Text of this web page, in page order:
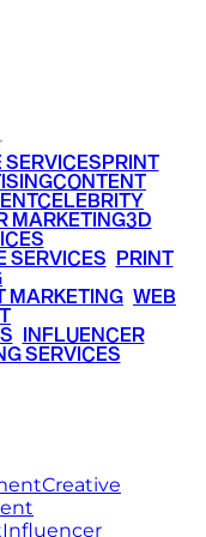
SERVICESPRINT
CONTENT
CELEBRITY
MARKETING3D
SERVICES PRINT
MARKETING WEB
INFLUENCER
SERVICES
Creative
Influencer